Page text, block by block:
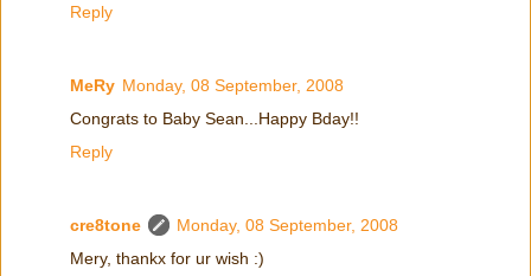
Reply
MeRy Monday, 08 September, 2008
Congrats to Baby Sean...Happy Bday!!
Reply
cre8tone
Monday, 08 September, 2008
Mery, thankx for ur wish :)